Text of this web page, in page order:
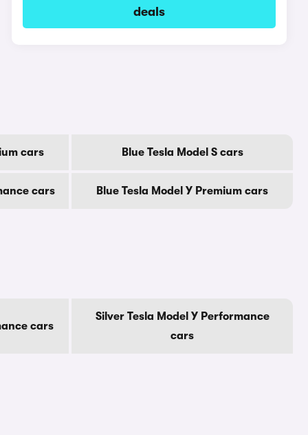
deals
cars Blue Tesla Model S cars
cars Blue Tesla Model Y Premium cars
cars
Silver Tesla Model Y Performance
cars